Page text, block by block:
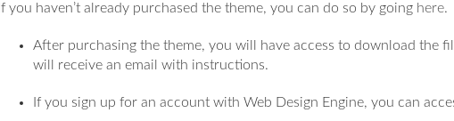
If you haven’t already purchased the theme, you can do so by going here.
After purchasing the theme, you will have access to download the
will receive an email with instructions.
If you sign up for an account with Web Design Engine, you can